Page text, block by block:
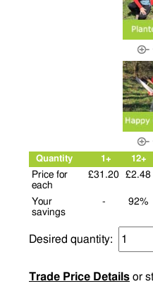
Quantity 1+ 12+
Price for
each
£31.20 £2.48
Your
savings
- 92%
Desired quantity:
Trade Price Details or